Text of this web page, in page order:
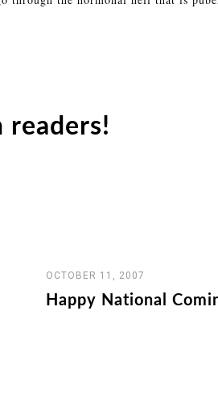
readers!
OCTOBER 11, 2007
Happy National